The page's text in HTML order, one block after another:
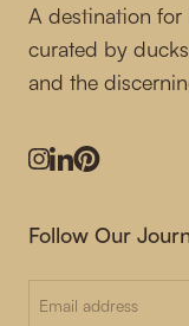
A destination for
curated by
and the
Instagram
LinkedIn
Pinterest
Follow Our